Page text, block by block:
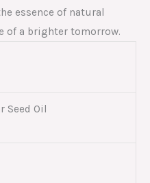
essence of natural
of a brighter tomorrow.
Seed Oil